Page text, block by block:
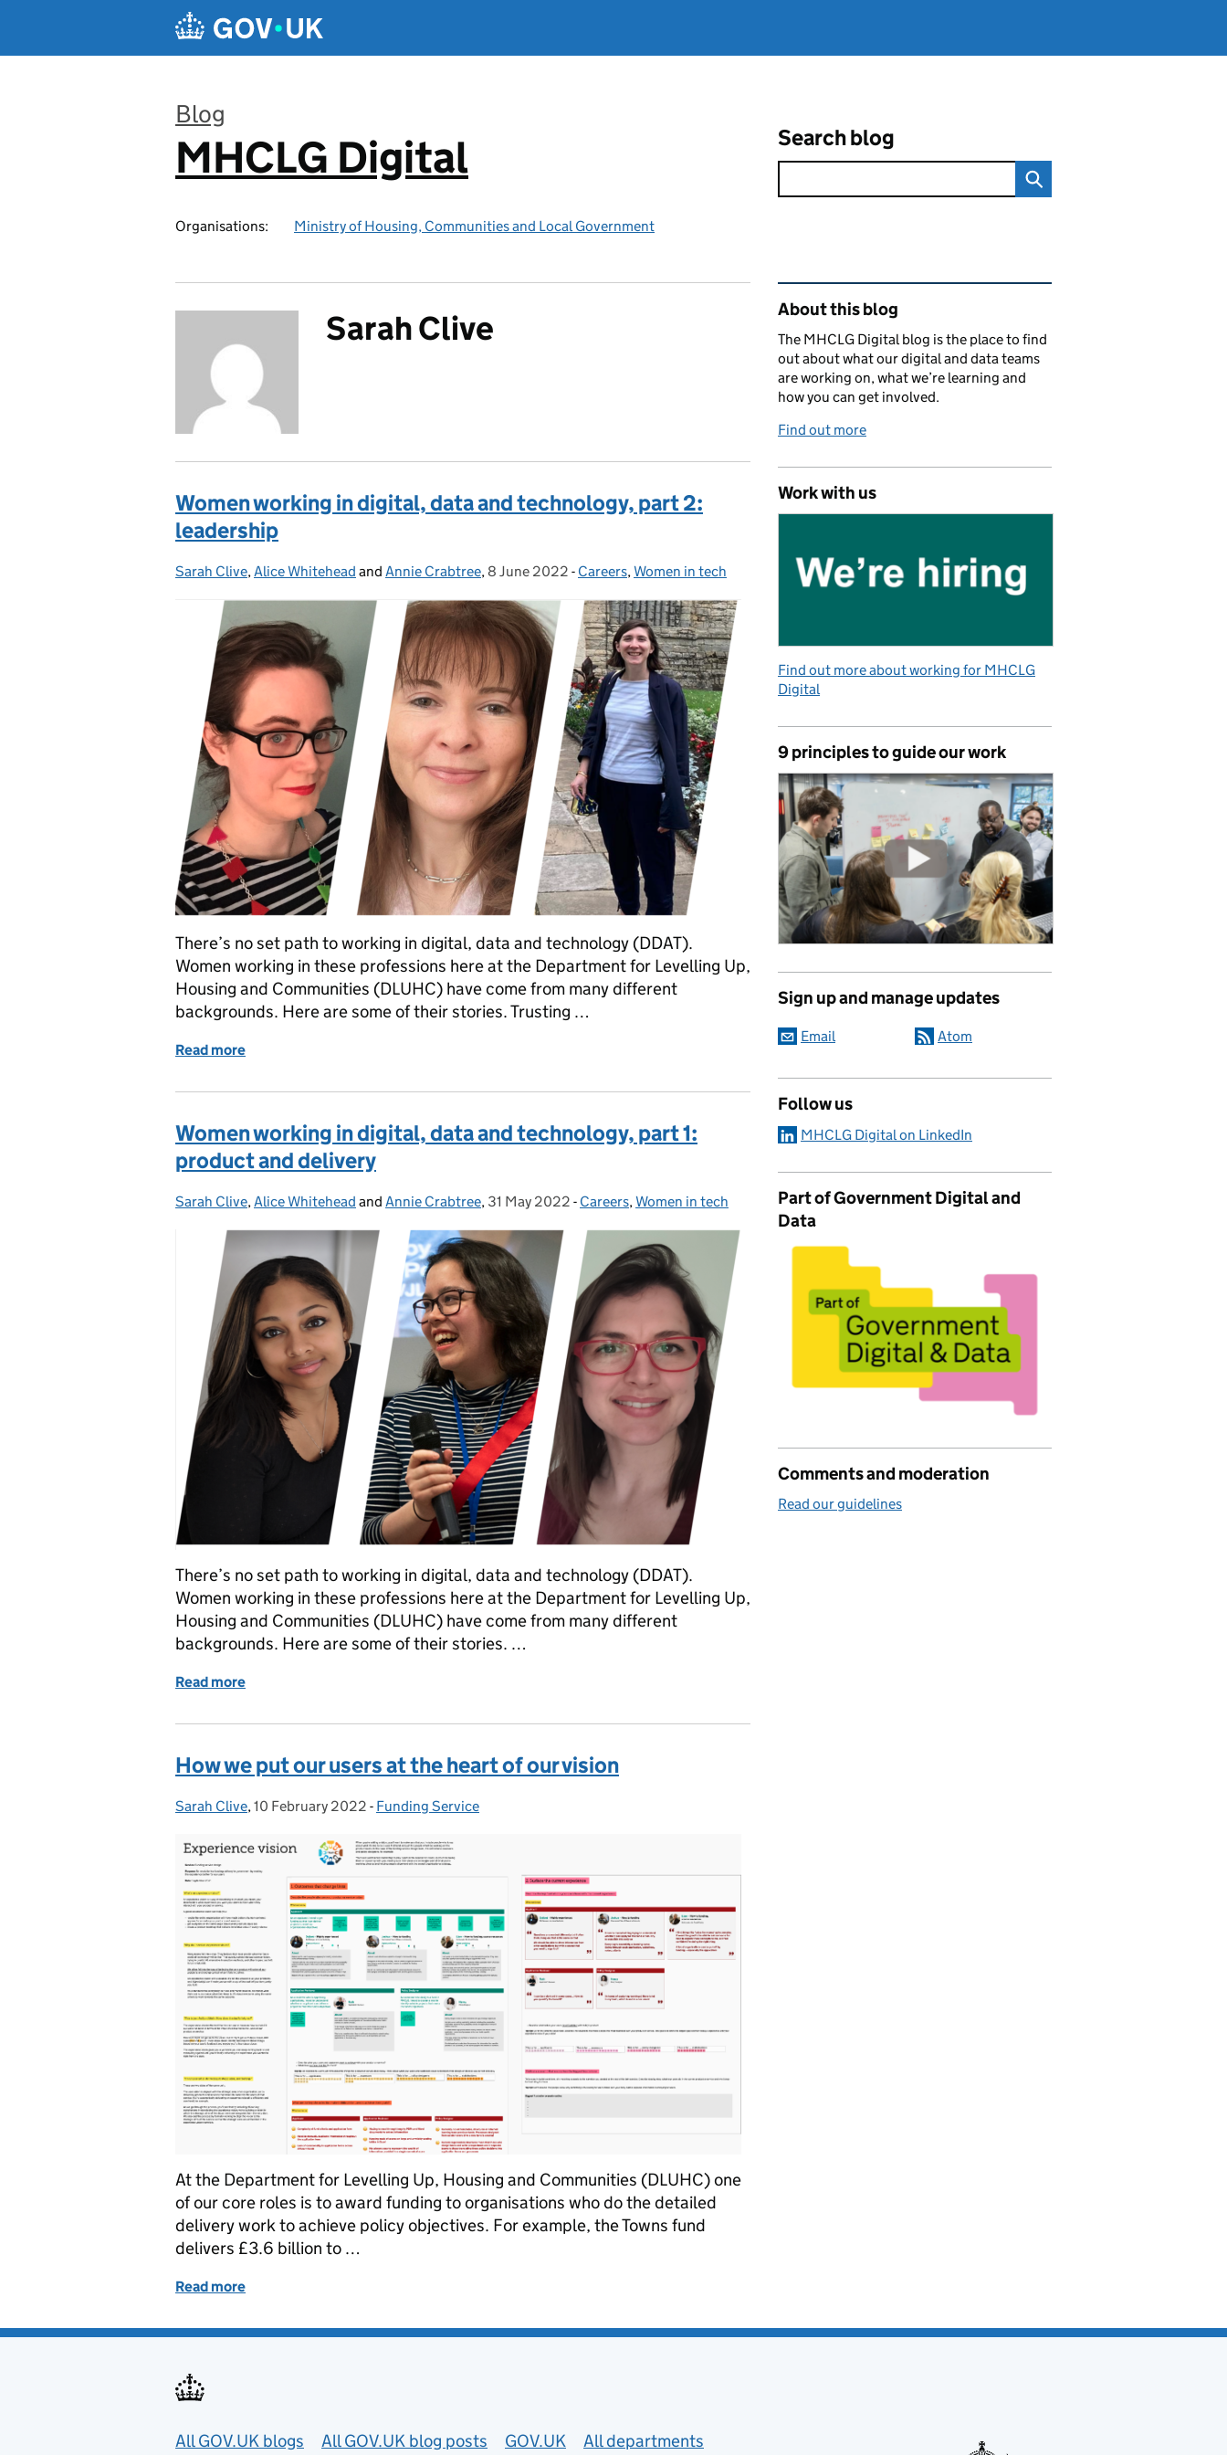
Blog
:
MHCLG Digital
Organisations: Ministry of Housing, Communities and Local Government
Search blog
Sarah Clive
Women working in digital, data and technology, part 2:
leadership
Posted by:
Sarah Clive,Alice Whitehead and Annie Crabtree, Posted on:
8 June 2022 - Categories:
Careers,Women in tech
There’s no set path to working in digital, data and technology (DDAT).
Women working in these professions here at the Department for Levelling Up,
Housing and Communities (DLUHC) have come from many different
backgrounds. Here are some of their stories. Trusting …
Read more
Women working in digital, data and technology, part 1:
product and delivery
Posted by:
Sarah Clive,Alice Whitehead and Annie Crabtree, Posted on:
31 May 2022 - Categories:
Careers,Women in tech
There’s no set path to working in digital, data and technology (DDAT).
Women working in these professions here at the Department for Levelling Up,
Housing and Communities (DLUHC) have come from many different
backgrounds. Here are some of their stories. …
Read more
How we put our users at the heart of our vision
Posted by:
Sarah Clive, Posted on:
10 February 2022 - Categories:
Funding Service
At the Department for Levelling Up, Housing and Communities (DLUHC) one
of our core roles is to award funding to organisations who do the detailed
delivery work to achieve policy objectives. For example, the Towns fund
delivers £3.6 billion to …
Read more
Related content and links
About this blog
The MHCLG Digital blog is the place to find
out about what our digital and data teams
are working on, what we’re learning and
how you can get involved.
Find out more
Work with us
Find out more about working for MHCLG
Digital
9 principles to guide our work
Sign up and manage updates
Email Atom
Follow us
MHCLG Digital on LinkedIn
Part of Government Digital and
Data
Comments and moderation
Read our guidelines
All GOV.UK blogs All GOV.UK blog posts GOV.UK All departments